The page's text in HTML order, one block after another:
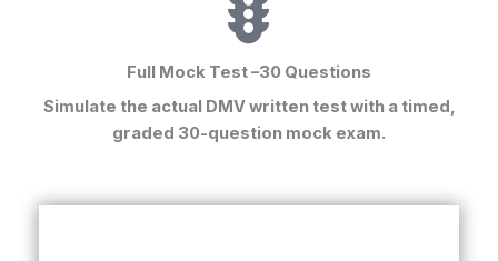
Full Mock Test –30 Questions
Simulate the actual DMV written testwith a timed,
graded 30-question mock exam.